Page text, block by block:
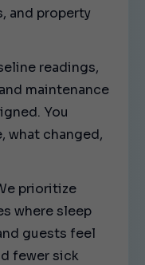
and property
readings,
maintenance
You
what changed,
prioritize
where sleep
guests feel
fewer sick